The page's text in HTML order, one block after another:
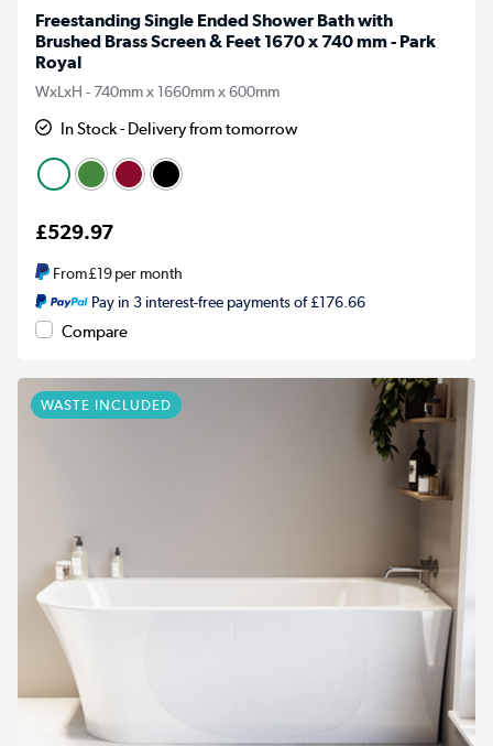
Freestanding Single Ended Shower Bath with
Brushed Brass Screen & Feet 1670 x 740 mm - Park
Royal
WxLxH - 740mm x 1660mm x 600mm
In Stock - Delivery from tomorrow
£529.97
From£19per month
Pay in 3 interest-free payments of £176.66
Compare
WASTE INCLUDED